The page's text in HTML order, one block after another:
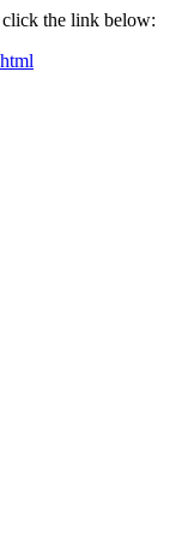
click the link below: